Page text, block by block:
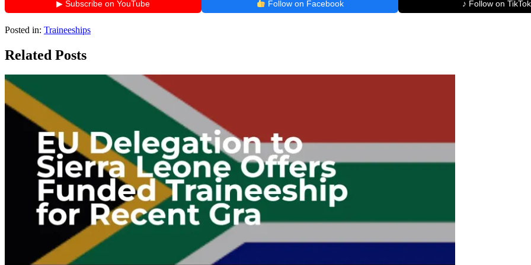
▶ Subscribe on YouTube Follow on Facebook ♪ Follow on TikTok
Posted in: Traineeships
Related Posts